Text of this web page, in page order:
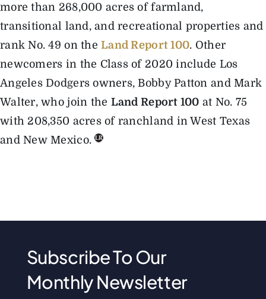
more than 268,000 acres of farmland,
transitional land, and recreational properties and
rank No. 49 on theLand Report 100. Other
newcomers in the Class of 2020 include Los
Angeles Dodgers owners, Bobby Patton and Mark
Walter, who join the Land Report 100 at No. 75
with 208,350 acres of ranchland in West Texas
and New Mexico.
Subscribe To Our
Monthly Newsletter